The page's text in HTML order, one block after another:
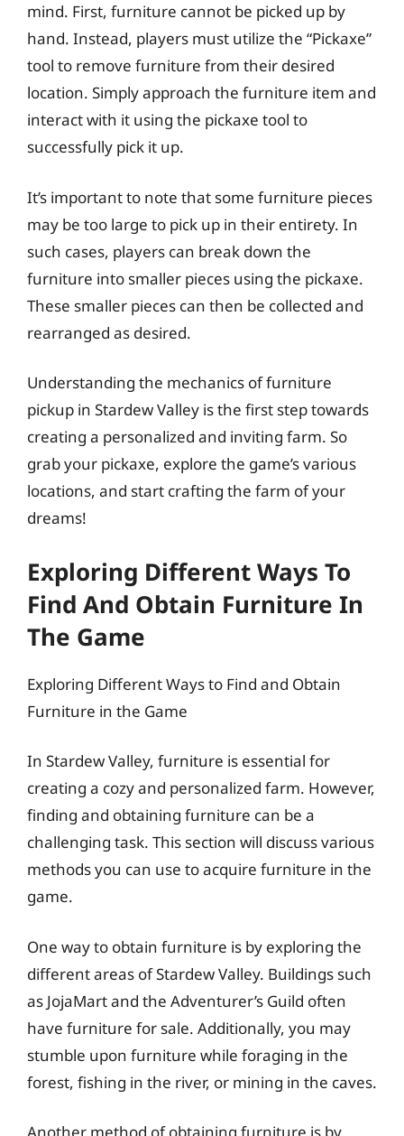
mind. First, furniture cannot be picked up by
hand. Instead, players must utilize the “Pickaxe”
tool to remove furniture from their desired
location. Simply approach the furniture item and
interact with it using the pickaxe tool to
successfully pick it up.
It’s important to note that some furniture pieces
may be too large to pick up in their entirety. In
such cases, players can break down the
furniture into smaller pieces using the pickaxe.
These smaller pieces can then be collected and
rearranged as desired.
Understanding the mechanics of furniture
pickup in Stardew Valley is the first step towards
creating a personalized and inviting farm. So
grab your pickaxe, explore the game’s various
locations, and start crafting the farm of your
dreams!
Exploring Different Ways To
Find And Obtain Furniture In
The Game
Exploring Different Ways to Find and Obtain
Furniture in the Game
In Stardew Valley, furniture is essential for
creating a cozy and personalized farm. However,
finding and obtaining furniture can be a
challenging task. This section will discuss various
methods you can use to acquire furniture in the
game.
One way to obtain furniture is by exploring the
different areas of Stardew Valley. Buildings such
as JojaMart and the Adventurer’s Guild often
have furniture for sale. Additionally, you may
stumble upon furniture while foraging in the
forest, fishing in the river, or mining in the caves.